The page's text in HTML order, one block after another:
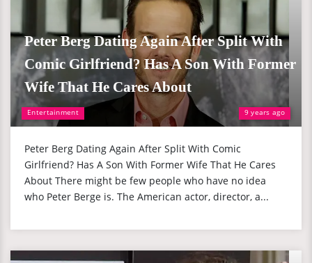
Entertainment 9 years ago
Peter Berg Dating Again After Split With
Comic Girlfriend? Has A Son With Former
Wife That He Cares About
Peter Berg Dating Again After Split With Comic
Girlfriend? Has A Son With Former Wife That He Cares
About There might be few people who have no idea
who Peter Berge is. The American actor, director, a...